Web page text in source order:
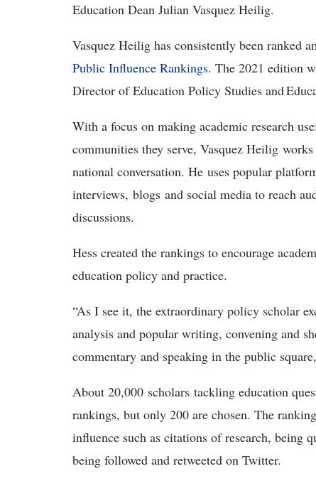
Education Dean Julian Vasquez Heilig.
Vasquez Heilig has consistently been ranked
Public Influence Rankings. The 2021 edition
Director of Education Policy Studies and
With a focus on making academic research
communities they serve, Vasquez Heilig
national conversation. He uses popular
interviews, blogs and social media to reach
discussions.
Hess created the rankings to encourage
education policy and practice.
“As I see it, the extraordinary policy scholar
analysis and popular writing, convening and
commentary and speaking in the public
About 20,000 scholars tackling education
rankings, but only 200 are chosen. The
influence such as citations of research, being
being followed and retweeted on Twitter.